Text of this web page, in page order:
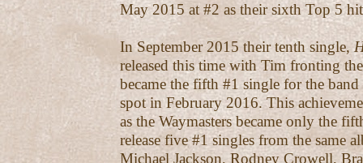
May 2015 at #2 as their sixth Top 5
In September 2015 their tenth single,
released this time with Tim fronting
became the fifth #1 single for the band
spot in February 2016. This
as the Waymasters became only the
release five #1 singles from the same
Michael Jackson, Rodney Crowell,